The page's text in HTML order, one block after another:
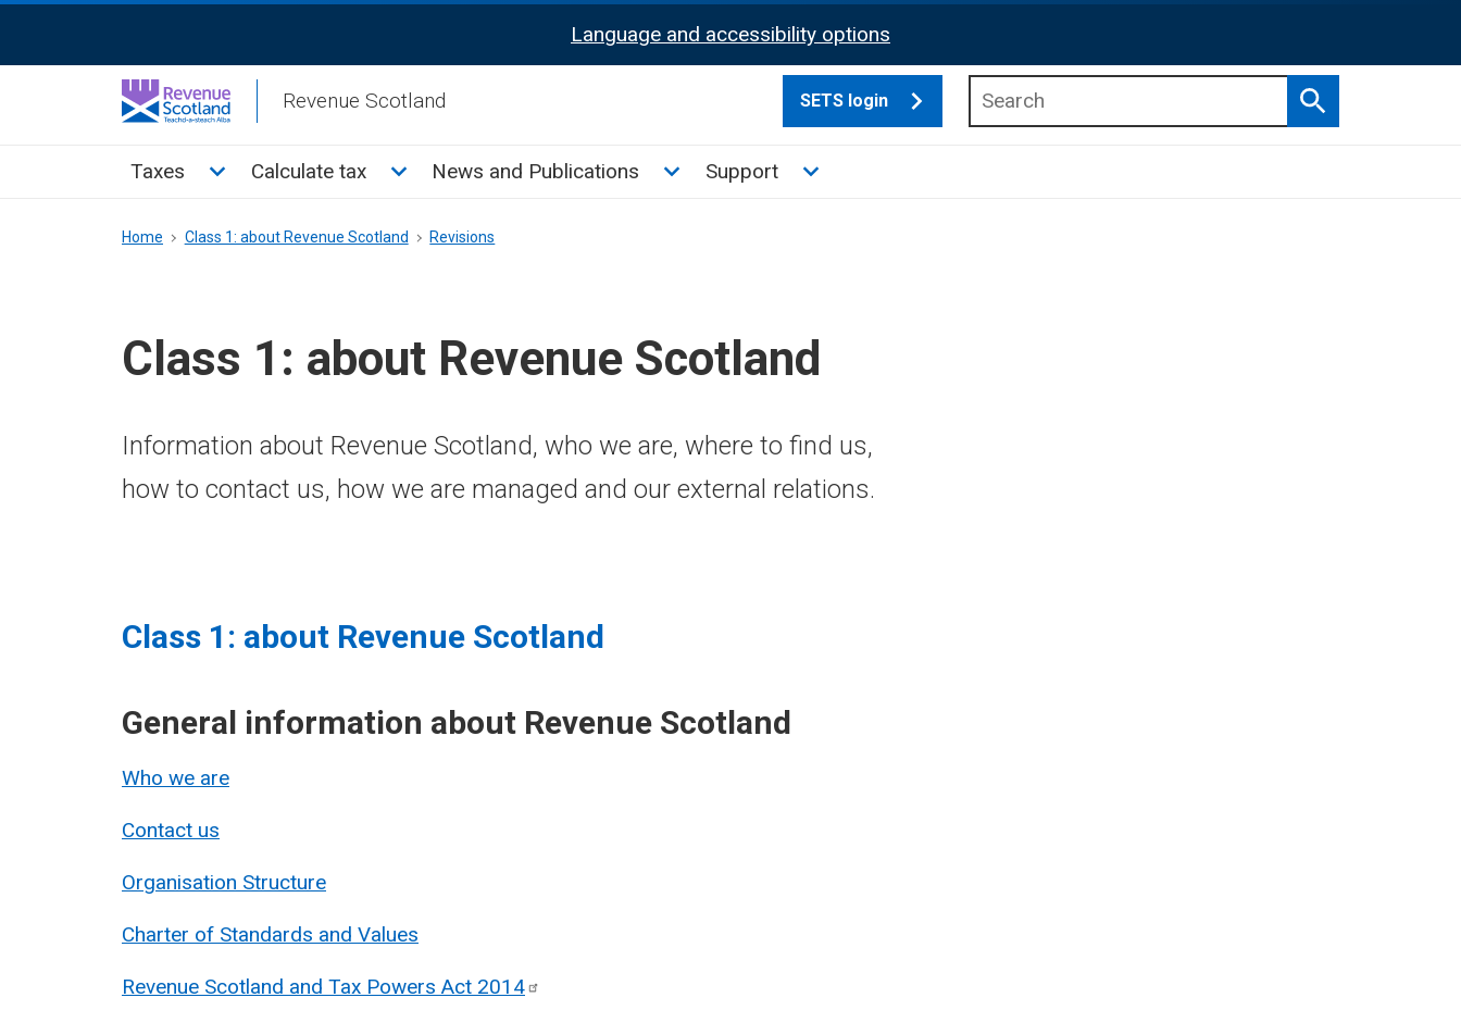
Activation
Language and accessibility options
Revenue Scotland SETS login
Search
Main
Taxes Toggle Taxes sub menu
Calculate tax Toggle Calculate tax sub menu
News and Publications Toggle News and Publications sub menu
Support Toggle Support sub menu
Breadcrumb
Home Class 1: about Revenue Scotland Revisions
Class 1: about Revenue Scotland
Information about Revenue Scotland, who we are, where to find us,
how to contact us, how we are managed and our external relations.
Class 1: about Revenue Scotland
General information about Revenue Scotland
Who we are
Contact us
Organisation Structure
Charter of Standards and Values
Revenue Scotland and Tax Powers Act 2014